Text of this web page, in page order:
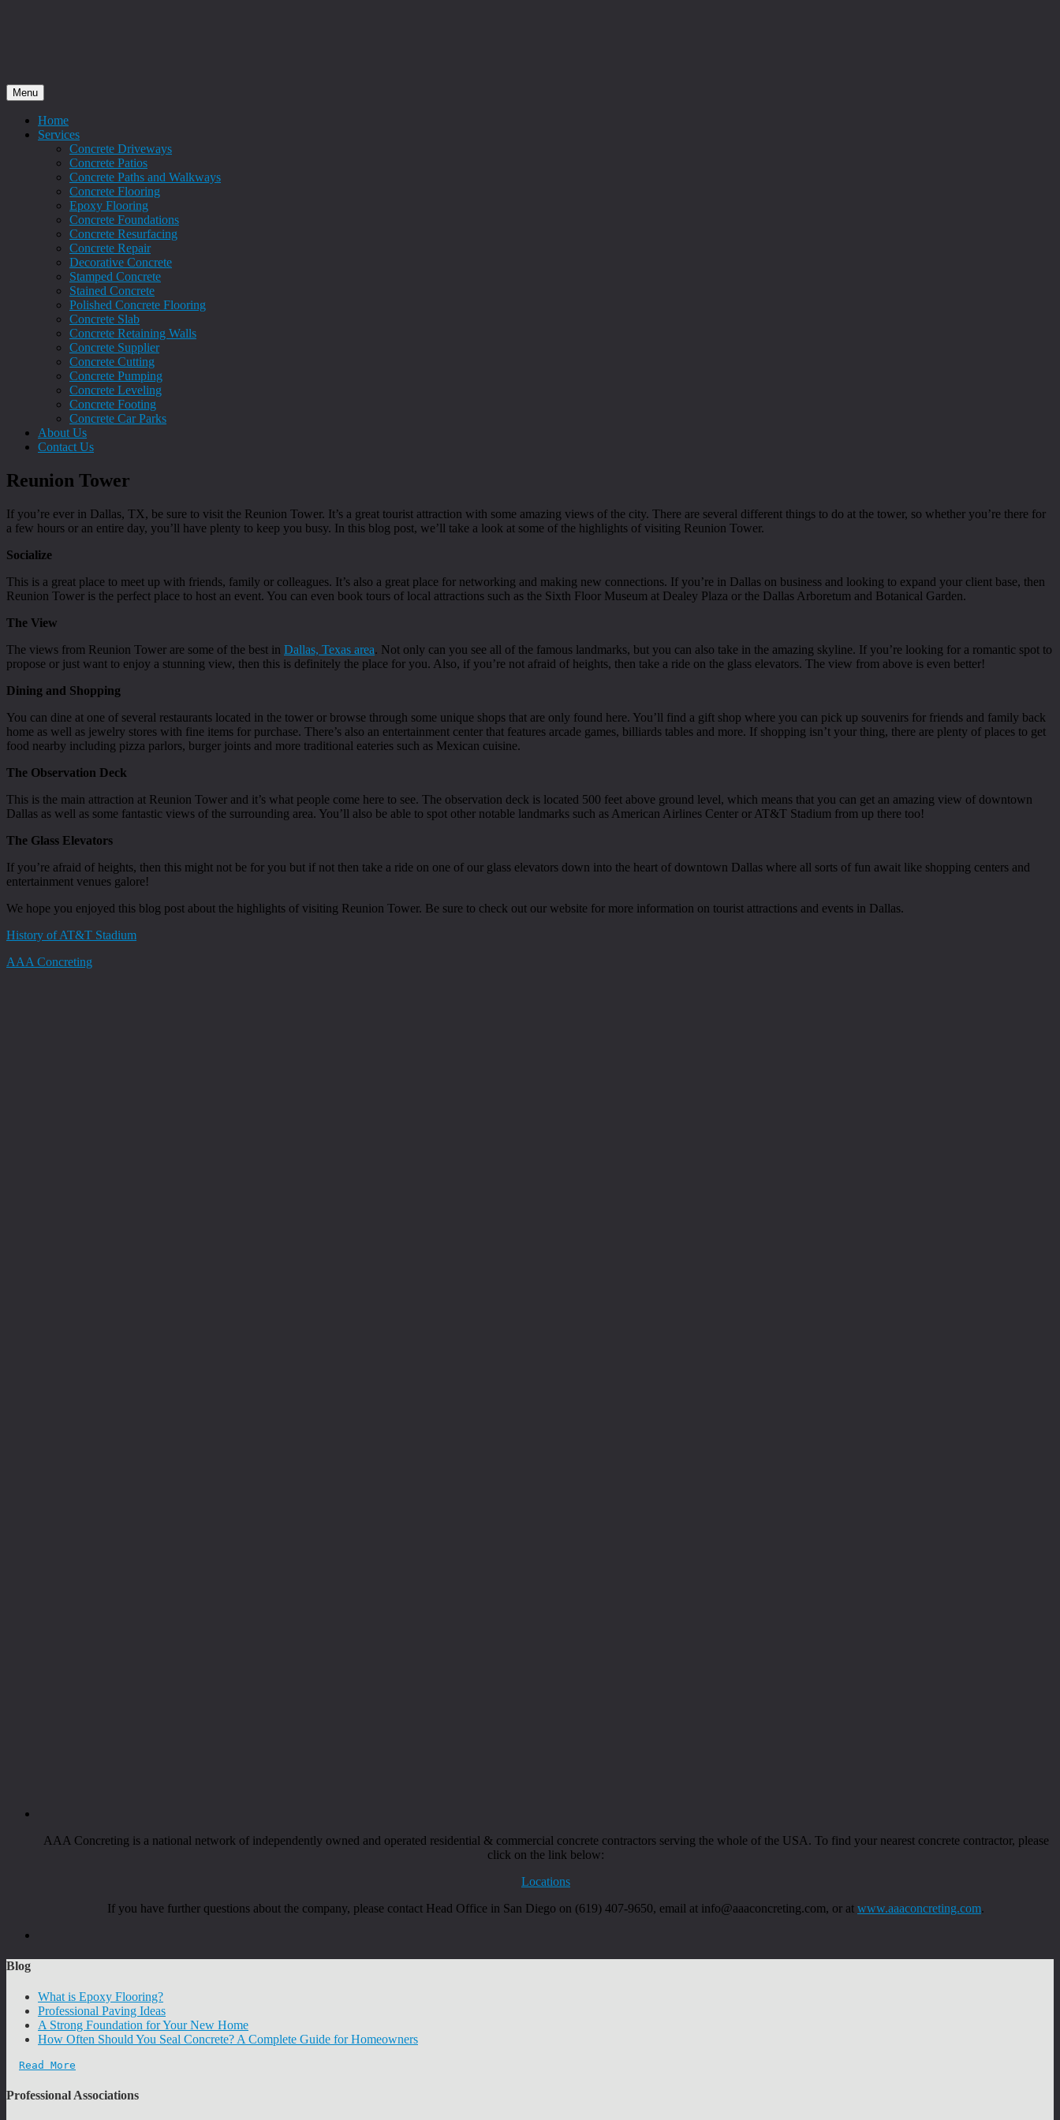
Menu
Home
Services
Concrete Driveways
Concrete Patios
Concrete Paths and Walkways
Concrete Flooring
Epoxy Flooring
Concrete Foundations
Concrete Resurfacing
Concrete Repair
Decorative Concrete
Stamped Concrete
Stained Concrete
Polished Concrete Flooring
Concrete Slab
Concrete Retaining Walls
Concrete Supplier
Concrete Cutting
Concrete Pumping
Concrete Leveling
Concrete Footing
Concrete Car Parks
About Us
Contact Us
Reunion Tower
If you’re ever in Dallas, TX, be sure to visit the Reunion Tower. It’s a great tourist attraction with some amazing views of the city. There are several different things to do at the tower, so whether you’re there for
a few hours or an entire day, you’ll have plenty to keep you busy. In this blog post, we’ll take a look at some of the highlights of visiting Reunion Tower.
Socialize
This is a great place to meet up with friends, family or colleagues. It’s also a great place for networking and making new connections. If you’re in Dallas on business and looking to expand your client base, then
Reunion Tower is the perfect place to host an event. You can even book tours of local attractions such as the Sixth Floor Museum at Dealey Plaza or the Dallas Arboretum and Botanical Garden.
The View
The views from Reunion Tower are some of the best in Dallas, Texas area. Not only can you see all of the famous landmarks, but you can also take in the amazing skyline. If you’re looking for a romantic spot to
propose or just want to enjoy a stunning view, then this is definitely the place for you. Also, if you’re not afraid of heights, then take a ride on the glass elevators. The view from above is even better!
Dining and Shopping
You can dine at one of several restaurants located in the tower or browse through some unique shops that are only found here. You’ll find a gift shop where you can pick up souvenirs for friends and family back
home as well as jewelry stores with fine items for purchase. There’s also an entertainment center that features arcade games, billiards tables and more. If shopping isn’t your thing, there are plenty of places to get
food nearby including pizza parlors, burger joints and more traditional eateries such as Mexican cuisine.
The Observation Deck
This is the main attraction at Reunion Tower and it’s what people come here to see. The observation deck is located 500 feet above ground level, which means that you can get an amazing view of downtown
Dallas as well as some fantastic views of the surrounding area. You’ll also be able to spot other notable landmarks such as American Airlines Center or AT&T Stadium from up there too!
The Glass Elevators
If you’re afraid of heights, then this might not be for you but if not then take a ride on one of our glass elevators down into the heart of downtown Dallas where all sorts of fun await like shopping centers and
entertainment venues galore!
We hope you enjoyed this blog post about the highlights of visiting Reunion Tower. Be sure to check out our website for more information on tourist attractions and events in Dallas.
History of AT&T Stadium
AAA Concreting
AAA Concreting is a national network of independently owned and operated residential & commercial concrete contractors serving the whole of the USA. To find your nearest concrete contractor, please
click on the link below:
Locations
If you have further questions about the company, please contact Head Office in San Diego on (619) 407-9650, email at info@aaaconcreting.com, or at www.aaaconcreting.com.
Blog
What is Epoxy Flooring?
Professional Paving Ideas
A Strong Foundation for Your New Home
How Often Should You Seal Concrete? A Complete Guide for Homeowners
Read More
Professional Associations